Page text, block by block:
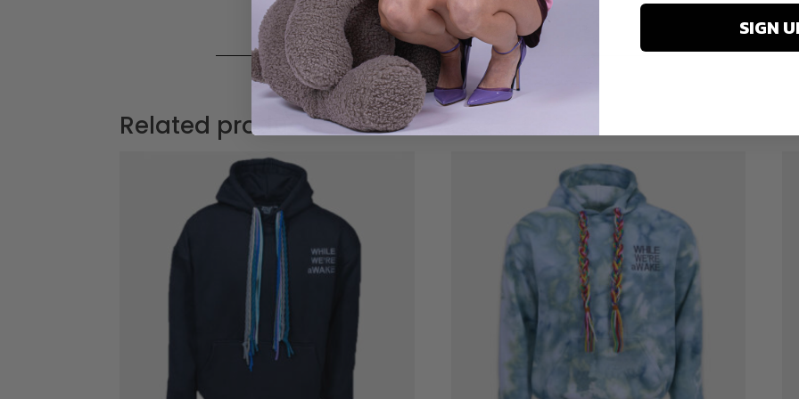
Related products
SIGN